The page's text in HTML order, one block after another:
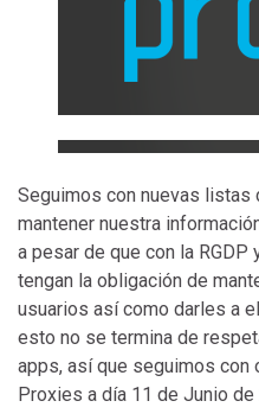
Seguimos con nuevas listas
mantener nuestra
a pesar de que con la
tengan la obligación de
usuarios así como darles a
esto no se termina de
apps, así que seguimos con
Proxies a día 11 de Junio de